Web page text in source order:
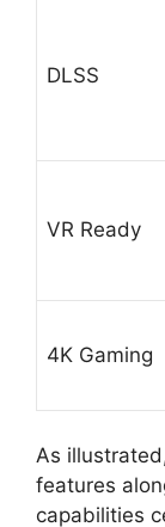
DLSS
VR Ready
4K Gaming
As
features
capabilities